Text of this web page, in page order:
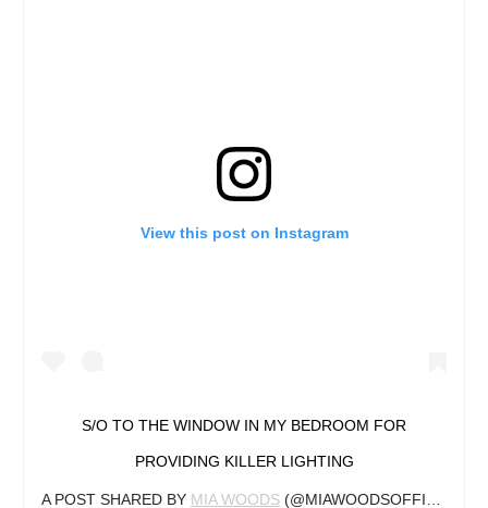
View this post on Instagram
S/O TO THE WINDOW IN MY BEDROOM FOR
PROVIDING KILLER LIGHTING
A POST SHARED BY MIA WOODS (@MIAWOODSOFFICIAL) ON